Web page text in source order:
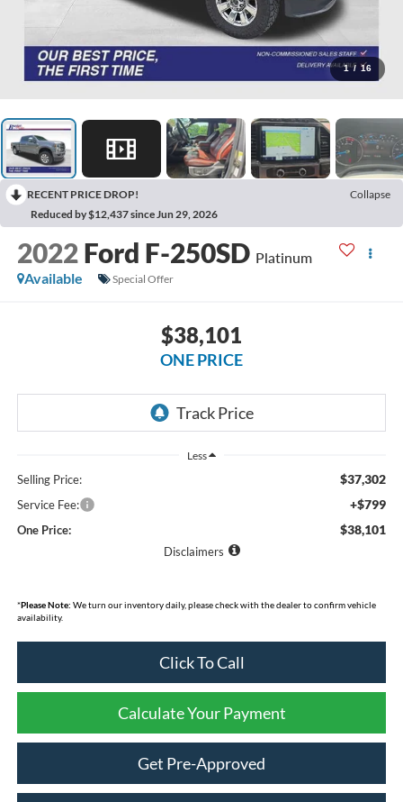
1 / 16
RECENT PRICE DROP!
Collapse
Reduced by $12,437 since Jun 29, 2026
2022 Ford F-250SD Platinum
Available
Special Offer
$38,101
ONE PRICE
Less
Selling Price: $37,302
Service Fee: +$799
One Price: $38,101
Disclaimers
*Please Note: We turn our inventory daily, please check with the dealer to confirm vehicle
availability.
Click To Call
Calculate Your Payment
Get Pre-Approved